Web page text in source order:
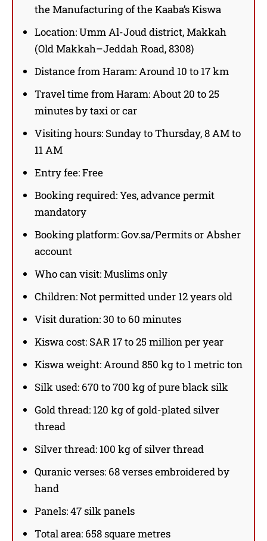
the Manufacturing of the Kaaba’s Kiswa
Location: Umm Al-Joud district, Makkah
(Old Makkah–Jeddah Road, 8308)
Distance from Haram: Around 10 to 17 km
Travel time from Haram: About 20 to 25
minutes by taxi or car
Visiting hours: Sunday to Thursday, 8 AM to
11 AM
Entry fee: Free
Booking required: Yes, advance permit
mandatory
Booking platform: Gov.sa/Permits or Absher
account
Who can visit: Muslims only
Children: Not permitted under 12 years old
Visit duration: 30 to 60 minutes
Kiswa cost: SAR 17 to 25 million per year
Kiswa weight: Around 850 kg to 1 metric ton
Silk used: 670 to 700 kg of pure black silk
Gold thread: 120 kg of gold-plated silver
thread
Silver thread: 100 kg of silver thread
Quranic verses: 68 verses embroidered by
hand
Panels: 47 silk panels
Total area: 658 square metres